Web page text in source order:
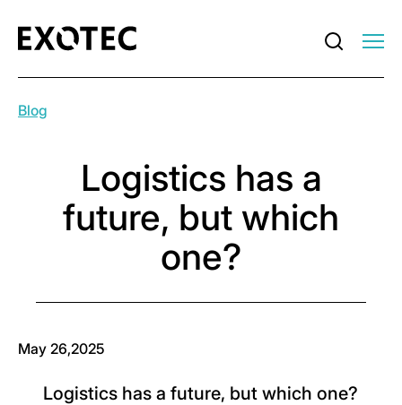
Blog
Logistics has a
future, but which
one?
May 26,2025
Logistics has a future, but which one?